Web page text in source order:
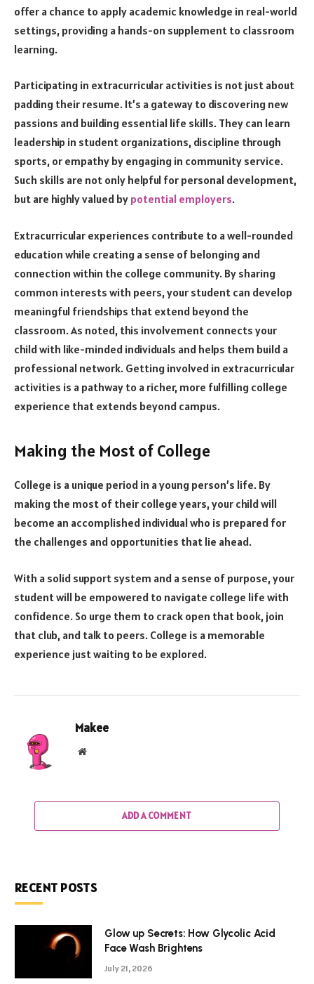
offer a chance to apply academic knowledge in real-world
settings, providing a hands-on supplement to classroom
learning.
Participating in extracurricular activities is not just about
padding their resume. It’s a gateway to discovering new
passions and building essential life skills. They can learn
leadership in student organizations, discipline through
sports, or empathy by engaging in community service.
Such skills are not only helpful for personal development,
but are highly valued by potential employers.
Extracurricular experiences contribute to a well-rounded
education while creating a sense of belonging and
connection within the college community. By sharing
common interests with peers, your student can develop
meaningful friendships that extend beyond the
classroom. As noted, this involvement connects your
child with like-minded individuals and helps them build a
professional network. Getting involved in extracurricular
activities is a pathway to a richer, more fulfilling college
experience that extends beyond campus.
Making the Most of College
College is a unique period in a young person’s life. By
making the most of their college years, your child will
become an accomplished individual who is prepared for
the challenges and opportunities that lie ahead.
With a solid support system and a sense of purpose, your
student will be empowered to navigate college life with
confidence. So urge them to crack open that book, join
that club, and talk to peers. College is a memorable
experience just waiting to be explored.
Makee
Website
ADD A COMMENT
RECENT POSTS
Glow up Secrets: How Glycolic Acid
Face Wash Brightens
July 21, 2026